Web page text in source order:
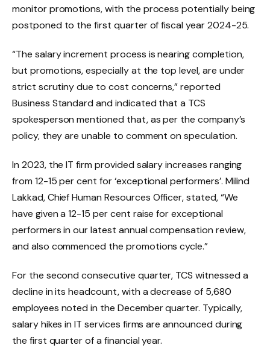
monitor promotions, with the process potentially being
postponed to the first quarter of fiscal year 2024-25.
“The salary increment process is nearing completion,
but promotions, especially at the top level, are under
strict scrutiny due to cost concerns,” reported
Business Standard and indicated that a TCS
spokesperson mentioned that, as per the company’s
policy, they are unable to comment on speculation.
In 2023, the IT firm provided salary increases ranging
from 12-15 per cent for ‘exceptional performers’. Milind
Lakkad, Chief Human Resources Officer, stated, “We
have given a 12-15 per cent raise for exceptional
performers in our latest annual compensation review,
and also commenced the promotions cycle.”
For the second consecutive quarter, TCS witnessed a
decline in its headcount, with a decrease of 5,680
employees noted in the December quarter. Typically,
salary hikes in IT services firms are announced during
the first quarter of a financial year.